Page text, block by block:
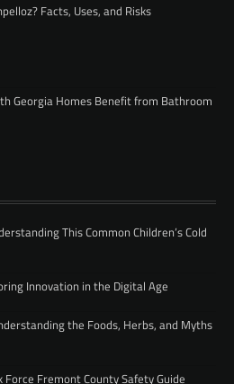
Facts, Uses, and Risks
Georgia Homes Benefit from Bathroom
This Common Children’s Cold
Innovation in the Digital Age
the Foods, Herbs, and Myths
Force Fremont County Safety Guide